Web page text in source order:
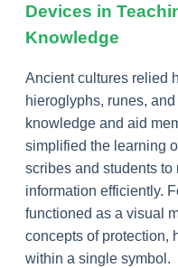
Devices in
Knowledge
Ancient cultures relied
hieroglyphs, runes,
knowledge and aid
simplified the learning
scribes and students
information efficiently.
functioned as a visual
concepts of protection,
within a single symbol.